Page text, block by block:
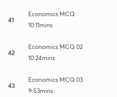
41
Economics MCQ
10:11mins
42
Economics MCQ 02
10:24mins
43
Economics MCQ 03
9:53mins